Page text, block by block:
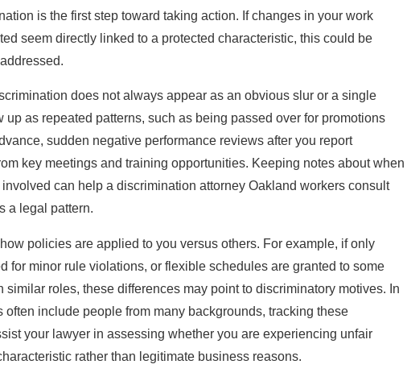
is the first step toward taking action. If changes in your work
seem directly linked to a protected characteristic, this could be
does not always appear as an obvious slur or a single
up as repeated patterns, such as being passed over for promotions
sudden negative performance reviews after you report
key meetings and training opportunities. Keeping notes about when
can help a discrimination attorney Oakland workers consult
a legal pattern.
policies are applied to you versus others. For example, if only
for minor rule violations, or flexible schedules are granted to some
similar roles, these differences may point to discriminatory motives. In
often include people from many backgrounds, tracking these
your lawyer in assessing whether you are experiencing unfair
rather than legitimate business reasons.